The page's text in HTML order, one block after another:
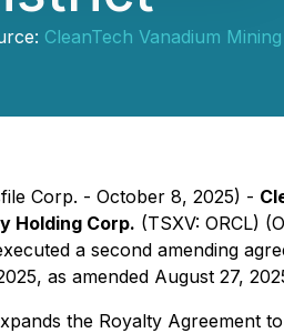
CleanTech Vanadium
Corp. - October 8, 2025) -
Holding Corp. (TSXV: ORCL)
a second amending
as amended August 27,
the Royalty Agreement